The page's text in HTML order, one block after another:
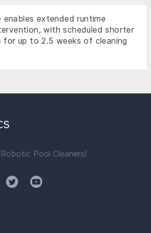
enables extended runtime
with scheduled shorter
for up to 2.5 weeks of cleaning
Pool Cleaners!
TwitterYouTube